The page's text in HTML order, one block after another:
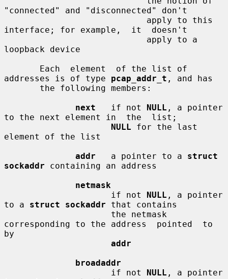
"connected" and "disconnected" don't
interface; for example,  it  doesn't
loopback device
addresses is of type pcap_addr_t , and has
next
   if not
NULL , a pointer
to the next element in  the  list;
NULL for the last
element of the list
addr
   a pointer to a
struct
sockaddr containing an address
netmask
                     if not
NULL , a pointer
to a struct sockaddr that contains
corresponding to the address  pointed  to
by
addr
broadaddr
                     if not
NULL , a pointer